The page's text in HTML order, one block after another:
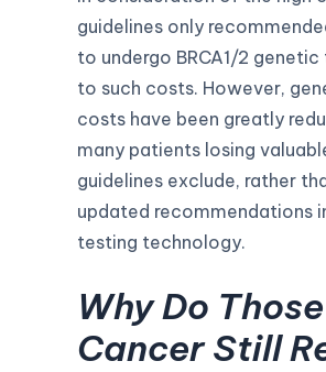
guidelines only
to undergo BRCA1/2
to such costs. However,
costs have been greatly
many patients losing
guidelines exclude, rather
updated recommendations
testing technology.
Why Do
Cancer Still